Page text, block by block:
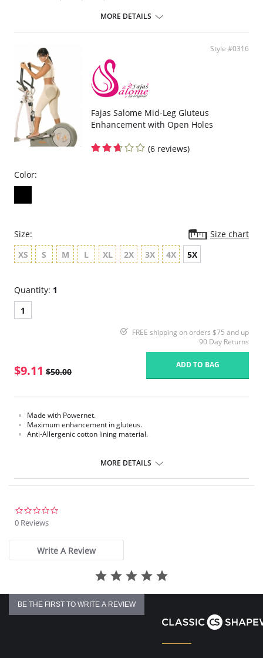
Hook-and-eye panty gussetMORE DETAILS
Style #0316
Fajas Salome Mid-Leg Gluteus
Enhancement with Open Holes
(6 reviews)
Color:
Size:
Size chart
XS
S M L XL 2X 3X 4X 5X
Quantity: 1
1
FREE shipping on orders $75 and up
90 Day Returns
$9.11 $50.00
ADD TO BAG
Made with Powernet.
Maximum enhancement in gluteus.
Anti-Allergenic cotton lining material.
MORE DETAILS
0 Reviews
Write A Review
BE THE FIRST TO WRITE A REVIEW